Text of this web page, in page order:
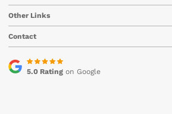
Other Links
Contact
5.0 Ratingon Google